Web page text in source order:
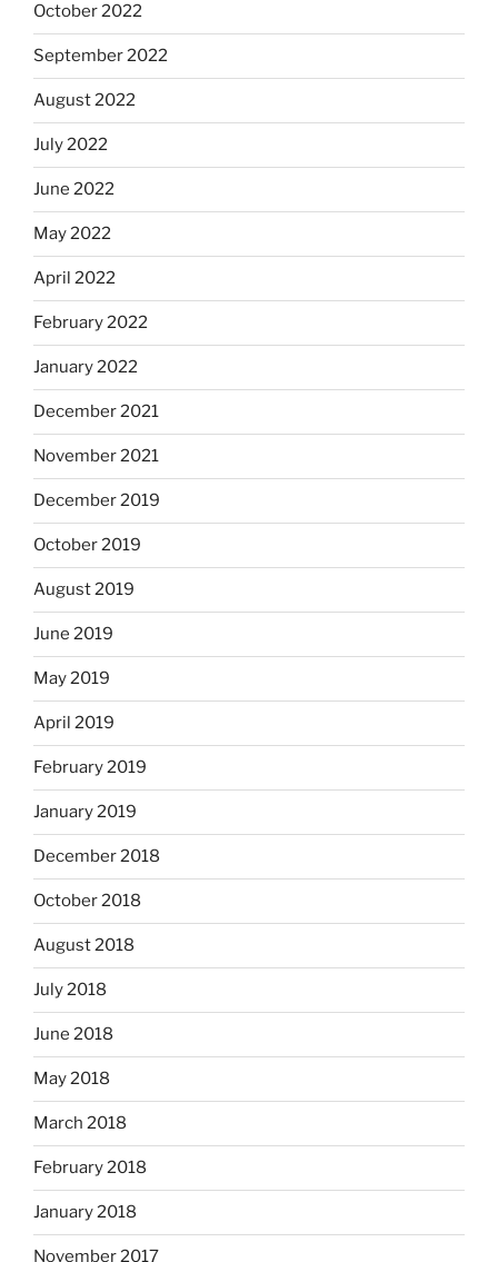
October 2022
September 2022
August 2022
July 2022
June 2022
May 2022
April 2022
February 2022
January 2022
December 2021
November 2021
December 2019
October 2019
August 2019
June 2019
May 2019
April 2019
February 2019
January 2019
December 2018
October 2018
August 2018
July 2018
June 2018
May 2018
March 2018
February 2018
January 2018
November 2017